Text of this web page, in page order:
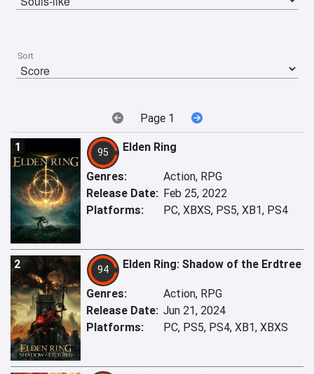
Sort
Page 1
1 95 Elden Ring
Genres:
Action, RPG
Release Date: Feb 25, 2022
Platforms:
PC, XBXS, PS5, XB1, PS4
2 94 Elden Ring: Shadow of the Erdtree
Genres:
Action, RPG
Release Date: Jun 21, 2024
Platforms:
PC, PS5, PS4, XB1, XBXS